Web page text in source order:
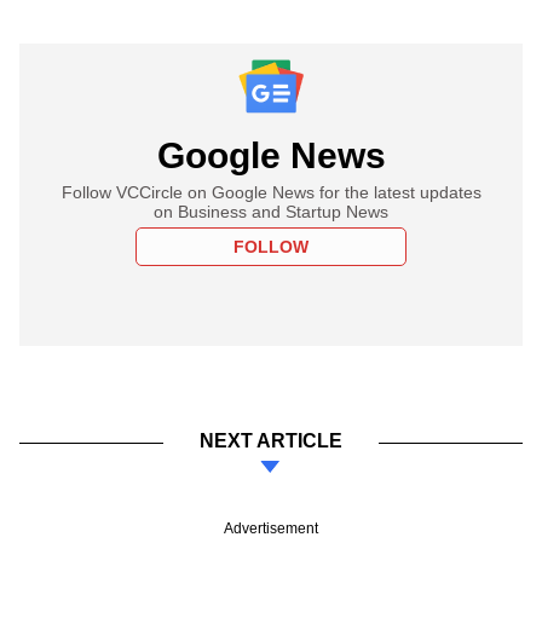
Google News
Follow VCCircle on Google News for the latest updates
on Business and Startup News
FOLLOW
NEXT ARTICLE
Advertisement